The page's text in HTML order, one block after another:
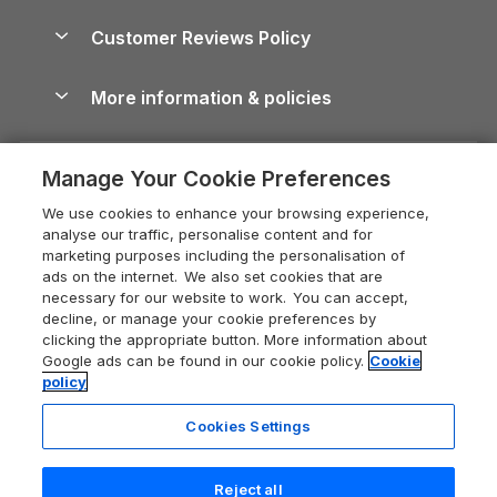
Cornwall Holiday Cottages
Devon Holiday Cottages
Whitby Holiday Cottages
Holiday Cottages in the Cotswolds
Heart of England Cottage Holidays
Holiday Cottages in Cumbria
Dorset Holiday Cottages
Somerset Holiday Cottages
Holiday Cottages East Anglia
Dog-Friendly Cottages
Dog-Friendly Log Cabins
Holiday Cottages with Pools
Last Minute Holidays
Lodges with Hot Tubs
Log Cabin Holidays
Luxury Cottages
Self-Catering Accommodation
Cairngorms Guide
Devon Guide
Dorset Guide
Edinburgh Guide
England Guide
Ireland Guide
Isle of Wight Guide
Lake District Guide
Llandudno Guide
Careers
Press & media
What our customers say
Customer Reviews Policy
More information & policies
Privacy policy
Cookie policy
Manage cookie preferences
Supply chain transparency
Booking conditions
Legal
Registration No: 04469189
VAT Registration No: 204 9794 88
Manage Your Cookie Preferences
We use cookies to enhance your browsing experience,
analyse our traffic, personalise content and for
marketing purposes including the personalisation of
ads on the internet. We also set cookies that are
necessary for our website to work. You can accept,
decline, or manage your cookie preferences by
clicking the appropriate button. More information about
Google ads can be found in our cookie policy. Cookie
policy
Cookies Settings
Reject all